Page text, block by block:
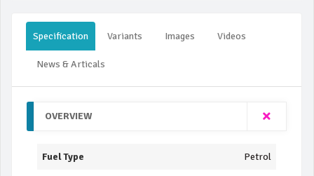
Specification Variants Images Videos
News & Articals
OVERVIEW
Fuel Type Petrol